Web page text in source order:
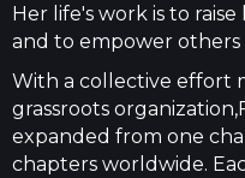
Her life's work is to
and to empower
With a collective effort
grassroots
expanded from one
chapters worldwide.